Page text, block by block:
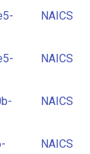
NAICS
NAICS
NAICS
NAICS